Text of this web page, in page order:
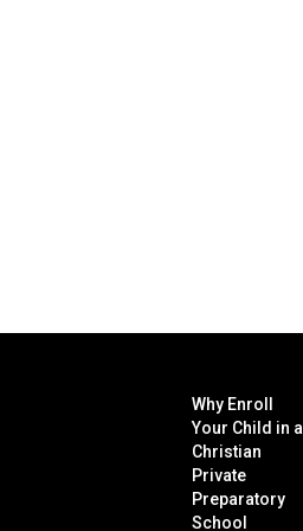
Why Enroll
Your Child in a
Christian
Private
Preparatory
School